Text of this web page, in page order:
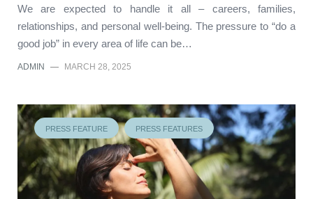
We are expected to handle it all – careers, families,
relationships, and personal well-being. The pressure to “do a
good job” in every area of life can be…
ADMIN — MARCH 28, 2025
PRESS FEATURE PRESS FEATURES